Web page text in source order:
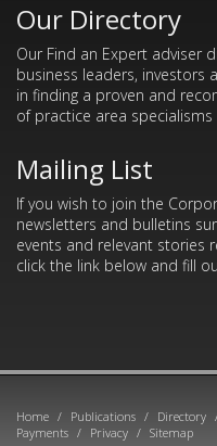
Our Directory
Our Find an Expert adviser
business leaders, investors
in finding a proven and
of practice area
Mailing List
If you wish to join the
newsletters and bulletins
events and relevant stories
click the link below and fill
Home / Publications / Directory
Payments / Privacy / Sitemap